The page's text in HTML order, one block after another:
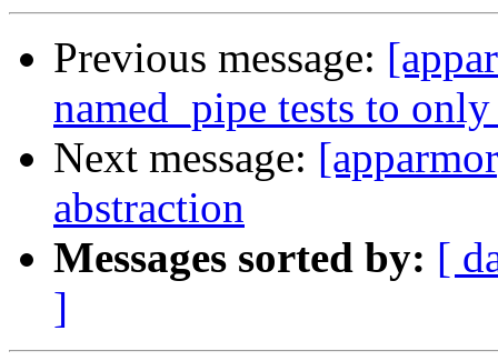
Previous message:
named_pipe tests to
Next message:
abstraction
Messages sorted by: [
]